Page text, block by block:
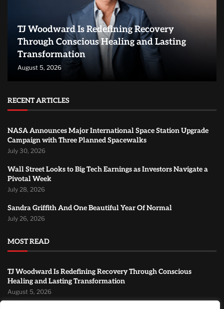
TJ Woodward Is Redefining Recovery
Through Conscious Healing and Lasting
Transformation
August 5, 2026
RECENT ARTICLES
NASA Announces Major International Space Station Upgrade
Campaign with Three Planned Spacewalks
July 30, 2026
Wall Street Looks to Big Tech Earnings as Investors Navigate a
Pivotal Week
July 28, 2026
Sandra Griffith And One Beautiful Year Of Normal
July 26, 2026
MOST READ
TJ Woodward Is Redefining Recovery Through Conscious
Healing and Lasting Transformation
August 5, 2026